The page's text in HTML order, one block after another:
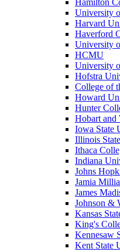
Hamilton
University
Harvard
Haverford
University
HCMU
University
Hofstra
College of
Howard
Hunter
Hobart and
Iowa State
Illinois
Ithaca
Indiana
Johns
Jamia
James
Johnson &
Kansas
King's
Kennesaw
Kent State